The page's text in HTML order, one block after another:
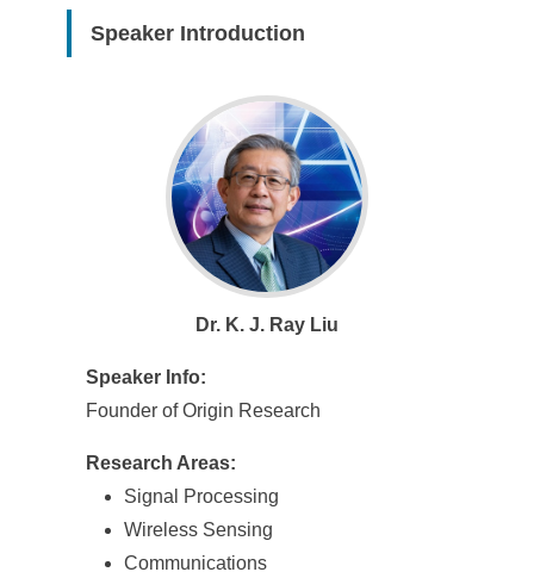
Speaker Introduction
Dr. K. J. Ray Liu
Speaker Info:
Founder of Origin Research
Research Areas:
Signal Processing
Wireless Sensing
Communications